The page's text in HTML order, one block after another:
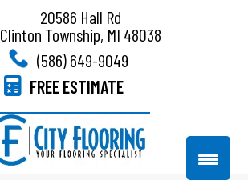
20586 Hall Rd
Clinton Township, MI 48038
(586) 649-9049
FREE ESTIMATE